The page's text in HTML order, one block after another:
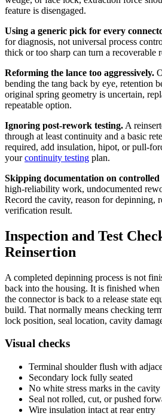
feature is disengaged.
Using a generic pick for every
for diagnosis, not universal process
thick or too sharp can turn a recoverable
Reforming the lance too aggressively.
bending the tang back by eye, retention
original spring geometry is uncertain,
repeatable option.
Ignoring post-rework testing. A
through at least continuity and a basic
required, add insulation, hipot, or pull-
your continuity testing plan.
Skipping documentation on controlled
high-reliability work, undocumented
Record the cavity, reason for depinning,
verification result.
Inspection and Test
Reinsertion
A completed depinning process is not
back into the housing. It is finished
the connector is back to a release state
build. That normally means checking
lock position, seal location, cavity
Visual checks
Terminal shoulder flush with
Secondary lock fully seated
No white stress marks in the cavity
Seal not rolled, cut, or pushed
Wire insulation intact at rear entry